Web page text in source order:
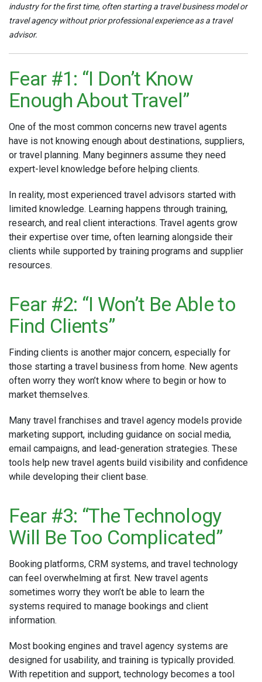
industry for the first time, often starting a travel business model or
travel agency without prior professional experience as a travel
advisor.
Fear #1: “I Don’t Know
Enough About Travel”
One of the most common concerns new travel agents
have is not knowing enough about destinations, suppliers,
or travel planning. Many beginners assume they need
expert-level knowledge before helping clients.
In reality, most experienced travel advisors started with
limited knowledge. Learning happens through training,
research, and real client interactions. Travel agents grow
their expertise over time, often learning alongside their
clients while supported by training programs and supplier
resources.
Fear #2: “I Won’t Be Able to
Find Clients”
Finding clients is another major concern, especially for
those starting a travel business from home. New agents
often worry they won’t know where to begin or how to
market themselves.
Many travel franchises and travel agency models provide
marketing support, including guidance on social media,
email campaigns, and lead-generation strategies. These
tools help new travel agents build visibility and confidence
while developing their client base.
Fear #3: “The Technology
Will Be Too Complicated”
Booking platforms, CRM systems, and travel technology
can feel overwhelming at first. New travel agents
sometimes worry they won’t be able to learn the
systems required to manage bookings and client
information.
Most booking engines and travel agency systems are
designed for usability, and training is typically provided.
With repetition and support, technology becomes a tool